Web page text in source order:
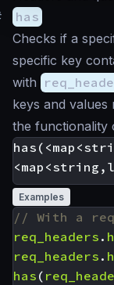
has
Checks if a
specific key
with
keys and values
the functionality
Examples
req_headers .
req_headers .
has (